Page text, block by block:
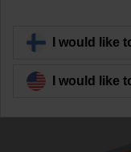
Back to product
I would like
I would like